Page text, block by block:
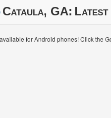
Cataula, GA: Latest
for Android phones! Click the